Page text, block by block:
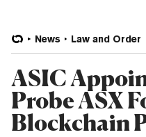
News Law and Order
ASIC
Probe ASX
Blockchain